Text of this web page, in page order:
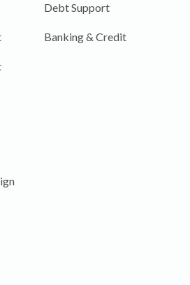
Debt Support
Banking & Credit